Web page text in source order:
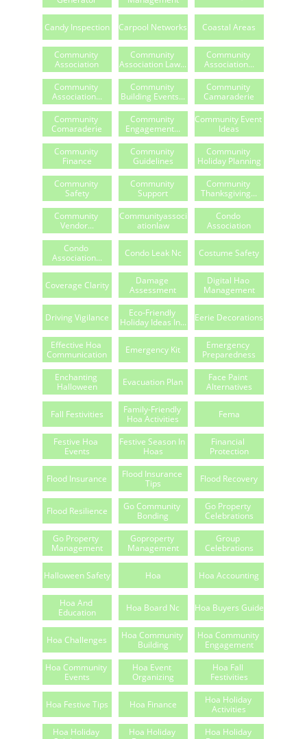
Candy Inspection Carpool Networks Coastal Areas
Community
Association
Community
Association Law...
Community
Association...
Community
Association...
Community
Building Events...
Community
Camaraderie
Community
Comaraderie
Community
Engagement...
Community Event
Ideas
Community
Finance
Community
Guidelines
Community
Holiday Planning
Community
Safety
Community
Support
Community
Thanksgiving...
Community
Vendor...
Communityassoci
Ationlaw
Condo
Association
Condo
Association...
Condo Leak Nc Costume Safety
Coverage Clarity
Damage
Assessment
Digital Hao
Management
Driving Vigilance
Eco-Friendly
Holiday Ideas In...
Eerie Decorations
Effective Hoa
Communication
Emergency Kit
Emergency
Preparedness
Enchanting
Halloween
Evacuation Plan
Face Paint
Alternatives
Fall Festivities
Family-Friendly
Hoa Activities
Fema
Festive Hoa
Events
Festive Season In
Hoas
Financial
Protection
Flood Insurance
Flood Insurance
Tips
Flood Recovery
Flood Resilience
Go Community
Bonding
Go Property
Celebrations
Go Property
Management
Goproperty
Management
Group
Celebrations
Halloween Safety Hoa Hoa Accounting
Hoa And
Education
Hoa Board Nc Hoa Buyers Guide
Hoa Challenges
Hoa Community
Building
Hoa Community
Engagement
Hoa Community
Events
Hoa Event
Organizing
Hoa Fall
Festivities
Hoa Festive Tips Hoa Finance
Hoa Holiday
Activities
Hoa Holiday
Hoa Holiday
Hoa Holiday